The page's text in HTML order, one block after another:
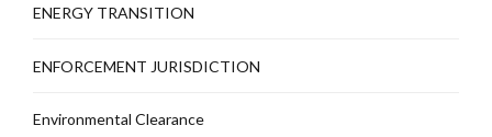
ENERGY TRANSITION
ENFORCEMENT JURISDICTION
Environmental Clearance